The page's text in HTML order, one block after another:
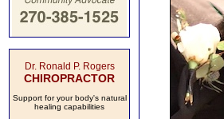
Dr. Ronald P. Rogers
CHIROPRACTOR
Support for your body's natural
healing capabilities